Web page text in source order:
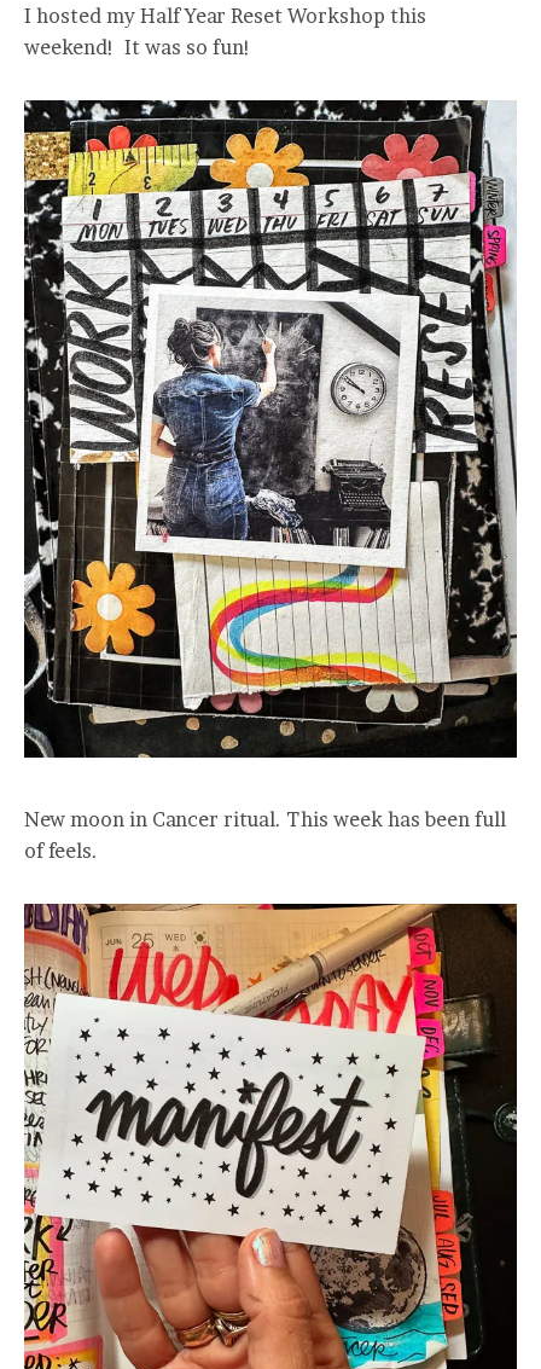
I hosted my Half Year Reset Workshop this
weekend! It was so fun!
New moon in Cancer ritual. This week has been full
of feels.